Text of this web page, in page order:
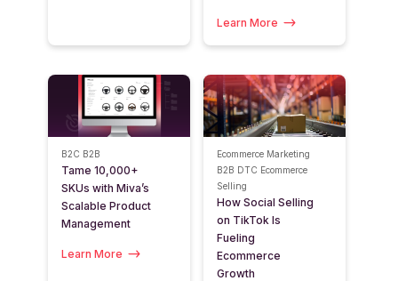
Learn More
B2C B2B
Tame 10,000+
SKUs with Miva’s
Scalable Product
Management
Learn More
Ecommerce Marketing
B2B DTC Ecommerce
Selling
How Social Selling
on TikTok Is
Fueling
Ecommerce
Growth